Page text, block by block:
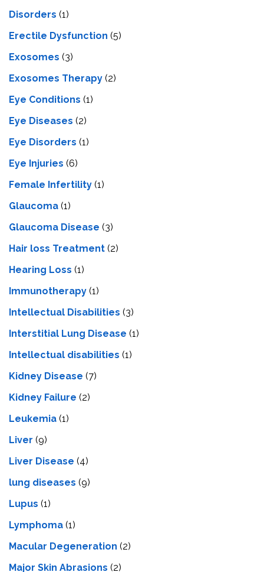
Disorders (1)
Erectile Dysfunction (5)
Exosomes (3)
Exosomes Therapy (2)
Eye Conditions (1)
Eye Diseases (2)
Eye Disorders (1)
Eye Injuries (6)
Female Infertility (1)
Glaucoma (1)
Glaucoma Disease (3)
Hair loss Treatment (2)
Hearing Loss (1)
Immunotherapy (1)
Intellectual Disabilities (3)
Interstitial Lung Disease (1)
Intеllеctual disabilitiеs (1)
Kidney Disease (7)
Kidney Failure (2)
Leukemia (1)
Liver (9)
Livеr Disеasе (4)
lung diseases (9)
Lupus (1)
Lymphoma (1)
Macular Degeneration (2)
Major Skin Abrasions (2)